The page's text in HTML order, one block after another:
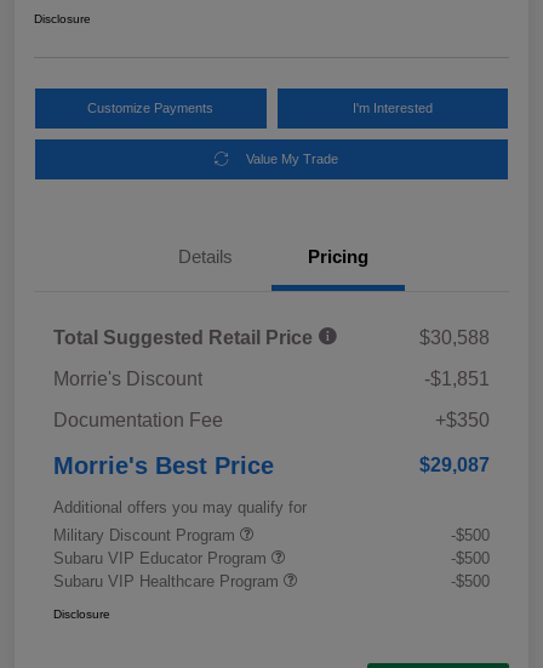
Disclosure
Customize Payments I'm Interested
Value My Trade
Details Pricing
Total Suggested Retail Price
$30,588
Morrie's Discount
-$1,851
Documentation Fee
+$350
Morrie's Best Price $29,087
Additional offers you may qualify for
Military Discount Program
-$500
Subaru VIP Educator Program
-$500
Subaru VIP Healthcare Program
-$500
Disclosure